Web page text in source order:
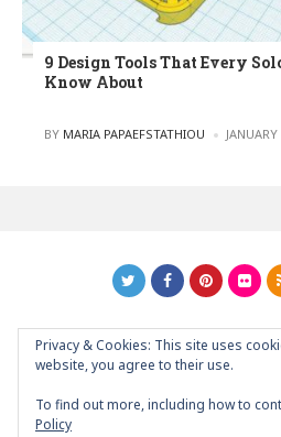
9 Design Tools That Every
Know About
POSTED
BY MARIA PAPAEFSTATHIOU
GRAPHIC ART NEWS | YOUR
top
Privacy & Cookies: This site uses
website, you agree to their use.
To find out more, including how to
Policy